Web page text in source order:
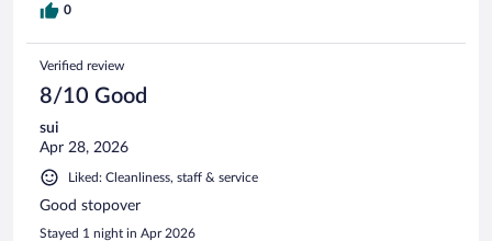
0
Verified review
8/10 Good
sui
Apr 28, 2026
Liked: Cleanliness, staff & service
Good stopover
Stayed 1 night in Apr 2026